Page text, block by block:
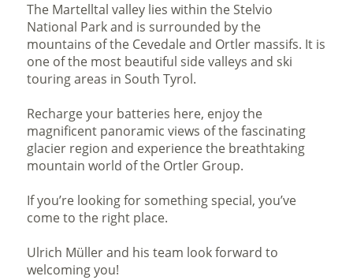
The Martelltal valley lies within the Stelvio
National Park and is surrounded by the
mountains of the Cevedale and Ortler massifs. It is
one of the most beautiful side valleys and ski
touring areas in South Tyrol.
Recharge your batteries here, enjoy the
magnificent panoramic views of the fascinating
glacier region and experience the breathtaking
mountain world of the Ortler Group.
If you’re looking for something special, you’ve
come to the right place.
Ulrich Müller and his team look forward to
welcoming you!